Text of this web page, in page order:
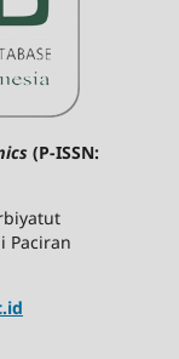
(P-ISSN:
Paciran